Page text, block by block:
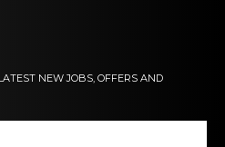
NEW JOBS, OFFERS AND